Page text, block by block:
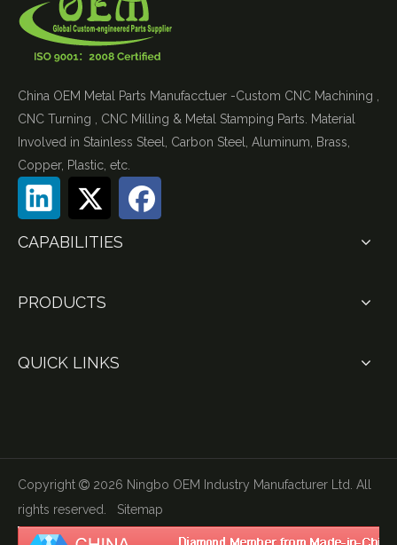
China OEM Metal Parts Manufacctuer -Custom CNC Machining ,
CNC Turning , CNC Milling & Metal Stamping Parts. Material
Involved in Stainless Steel, Carbon Steel, Aluminum, Brass,
Copper, Plastic, etc.
CAPABILITIES
PRODUCTS
QUICK LINKS
Copyright  2026 Ningbo OEM Industry Manufacturer Ltd. All
rights reserved. Sitemap